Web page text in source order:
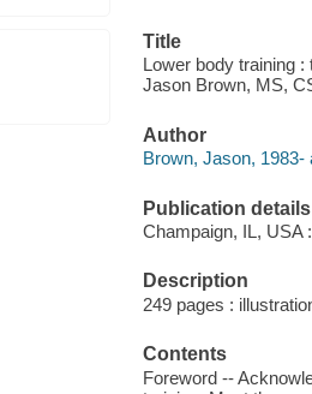
Title
Lower body training
Jason Brown, MS,
Author
Brown, Jason, 1983-
Publication details
Champaign, IL, USA
Description
249 pages :
Contents
Foreword --